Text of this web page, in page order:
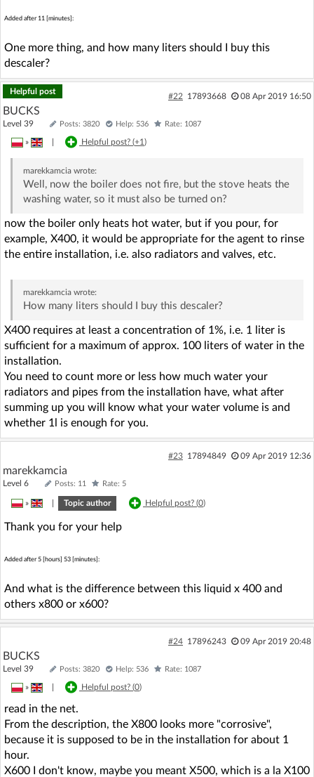
Added after 11 [minutes]:
One more thing, and how many liters should I buy this
descaler?
Helpful post
#22 17893668 08 Apr 2019 16:50
BUCKS
Level 39 Posts: 3820 Help: 536 Rate: 1087
» Helpful post? (+1)
marekkamciawrote:
Well, now the boiler does not fire, but the stove heats the
washing water, so it must also be turned on?
now the boiler only heats hot water, but if you pour, for
example, X400, it would be appropriate for the agent to rinse
the entire installation, i.e. also radiators and valves, etc.
marekkamciawrote:
How many liters should I buy this descaler?
X400 requires at least a concentration of 1%, i.e. 1 liter is
sufficient for a maximum of approx. 100 liters of water in the
installation.
You need to count more or less how much water your
radiators and pipes from the installation have, what after
summing up you will know what your water volume is and
whether 1l is enough for you.
#23 17894849 09 Apr 2019 12:36
marekkamcia
Level 6 Posts: 11 Rate: 5
» Topic author Helpful post? (0)
Thank you for your help
Added after 5 [hours] 53 [minutes]:
And what is the difference between this liquid x 400 and
others x800 or x600?
#24 17896243 09 Apr 2019 20:48
BUCKS
Level 39 Posts: 3820 Help: 536 Rate: 1087
» Helpful post? (0)
read in the net.
From the description, the X800 looks more "corrosive",
because it is supposed to be in the installation for about 1
hour.
X600 I don't know, maybe you meant X500, which is a la X100